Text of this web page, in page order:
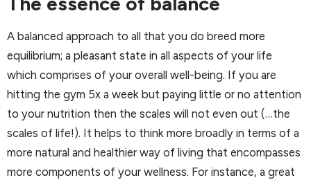
A balanced approach to all that you do breed more
equilibrium; a pleasant state in all aspects of your life
which comprises of your overall well-being. If you are
hitting the gym 5x a week but paying little or no attention
to your nutrition then the scales will not even out (…the
scales of life!). It helps to think more broadly in terms of a
more natural and healthier way of living that encompasses
more components of your wellness. For instance, a great